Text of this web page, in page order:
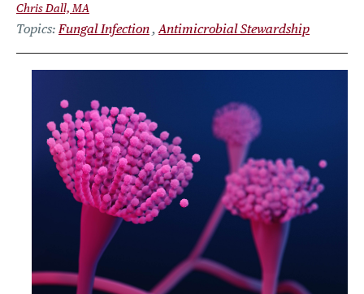
Chris Dall, MA
Topics Fungal Infection Antimicrobial Stewardship